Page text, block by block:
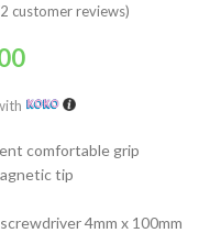
2 customer reviews)
comfortable grip
tip
4mm x 100mm